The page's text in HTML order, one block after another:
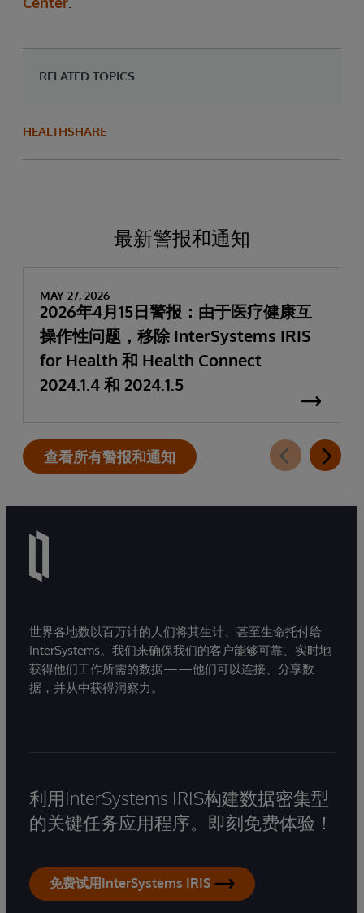
RELATED TOPICS
HEALTHSHARE
最新警报和通知
MAY 27, 2026
2026年4月15日警报：由于医疗健康互
操作性问题，移除 InterSystems IRIS
for Health 和 Health Connect
2024.1.4 和 2024.1.5
查看所有警报和通知
世界各地数以百万计的人们将其生计、甚至生命托付给
InterSystems。我们来确保我们的客户能够可靠、实时地
获得他们工作所需的数据——他们可以连接、分享数
据，并从中获得洞察力。
利用InterSystems IRIS构建数据密集型
的关键任务应用程序。即刻免费体验！
免费试用InterSystems IRIS